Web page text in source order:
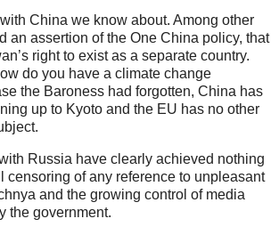
China we know about. Among other
an assertion of the One China policy, that
right to exist as a separate country.
do you have a climate change
the Baroness had forgotten, China has
up to Kyoto and the EU has no other
Russia have clearly achieved nothing
censoring of any reference to unpleasant
and the growing control of media
the government.